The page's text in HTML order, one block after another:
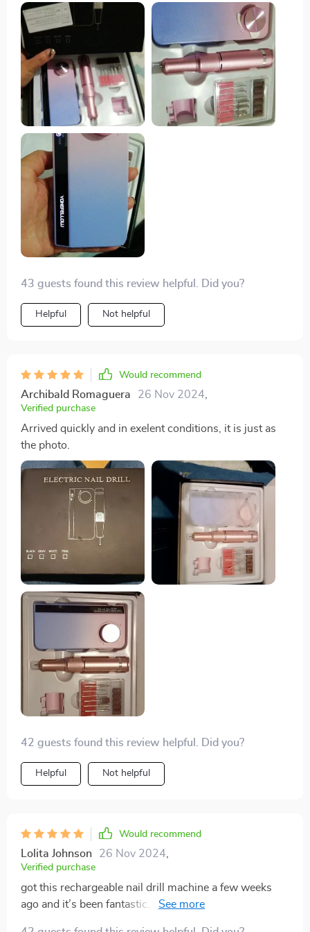
lightweight and easy to handle, with intuitive controls
and multiple speed settings. the rechargeable battery is
a major plus – it lasts a long time and makes the drill
very portable and convenient to use anywhere. the
attachments are excellent, covering all my nail care
needs from shaping to buffing. the drill is powerful
enough to handle tough nails yet gentle enough to
avoid damaging my natural nails. it’s also very quiet
and doesn’t overheat, making it comfortable to use for
extended periods. i’ve noticed a significant
improvement in the quality of my manicures since i
started using this machine. it saves me a lot of time
and money compared to regular salon visits. overall,
i’m extremely happy with this purchase and highly
recommend it to anyone looking for a high-quality nail
drill.
43 guests found this review helpful. Did you?
Helpful Not helpful
Would recommend
Archibald Romaguera 26 Nov 2024
Verified purchase
Arrived quickly and in exelent conditions, it is just as
the photo.
42 guests found this review helpful. Did you?
Helpful Not helpful
Would recommend
Lolita Johnson 26 Nov 2024
Verified purchase
got this rechargeable nail drill machine a few weeks
ago and it’s been fantastic. it’s very user-friendly, with